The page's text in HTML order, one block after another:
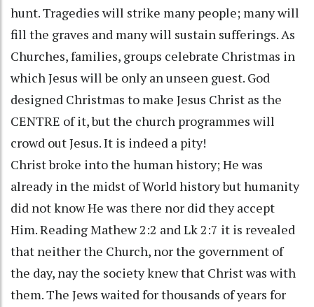
hunt. Tragedies will strike many people; many will
fill the graves and many will sustain sufferings. As
Churches, families, groups celebrate Christmas in
which Jesus will be only an unseen guest. God
designed Christmas to make Jesus Christ as the
CENTRE of it, but the church programmes will
crowd out Jesus. It is indeed a pity!
Christ broke into the human history; He was
already in the midst of World history but humanity
did not know He was there nor did they accept
Him. Reading Mathew 2:2 and Lk 2:7 it is revealed
that neither the Church, nor the government of
the day, nay the society knew that Christ was with
them. The Jews waited for thousands of years for